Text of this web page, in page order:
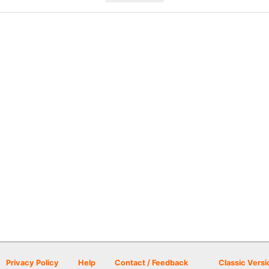
Privacy Policy Help Contact / Feedback Classic